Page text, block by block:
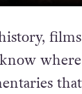
know
that